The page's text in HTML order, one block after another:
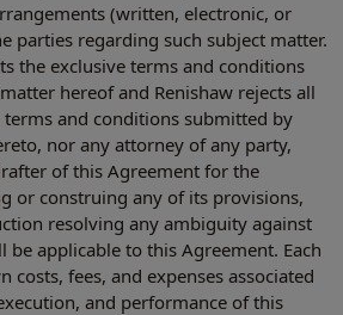
(written, electronic, or
parties regarding such subject matter.
the exclusive terms and conditions
hereof and Renishaw rejects all
and conditions submitted by
nor any attorney of any party,
of this Agreement for the
or construing any of its provisions,
resolving any ambiguity against
applicable to this Agreement. Each
costs, fees, and expenses associated
and performance of this